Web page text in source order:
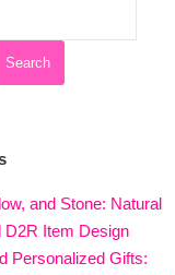
and Stone: Natural
D2R Item Design
Personalized Gifts: